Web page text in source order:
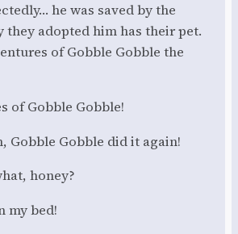
he was saved by the
they adopted him has their pet.
of Gobble Gobble the
of Gobble Gobble!
Gobble Gobble did it again!
honey?
my bed!